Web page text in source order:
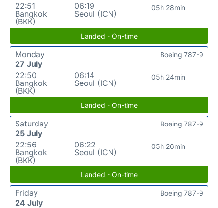
22:51
Bangkok
(BKK)
06:19
Seoul (ICN)
05h 28min
Landed - On-time
Monday
27 July
22:50
Bangkok
(BKK)
06:14
Seoul (ICN)
05h 24min
Boeing 787-9
Landed - On-time
Saturday
25 July
22:56
Bangkok
(BKK)
06:22
Seoul (ICN)
05h 26min
Boeing 787-9
Landed - On-time
Friday
24 July
Boeing 787-9